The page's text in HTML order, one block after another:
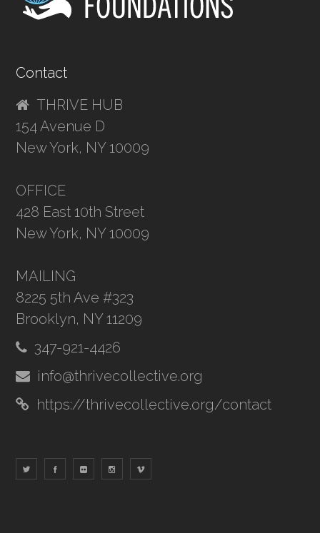
Contact
THRIVE HUB
154 Avenue D
New York, NY 10009
OFFICE
428 East 10th Street
New York, NY 10009
MAILING
8225 5th Ave #323
Brooklyn, NY 11209
347-921-4426
info@thrivecollective.org
https://thrivecollective.org/contact